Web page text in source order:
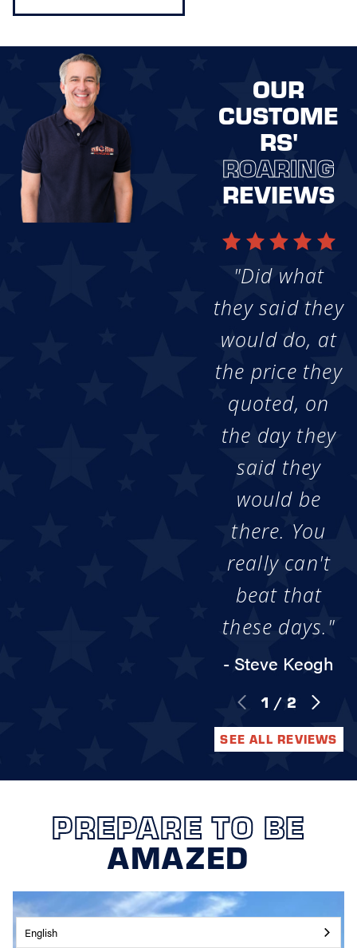
OUR
CUSTOME
RS'
ROARING
REVIEWS
"Did what
they said they
would do, at
the price they
quoted, on
the day they
said they
would be
there. You
really can't
beat that
these days."
- Steve Keogh
1 / 2
SEE ALL REVIEWS
PREPARE TO BE
AMAZED
English